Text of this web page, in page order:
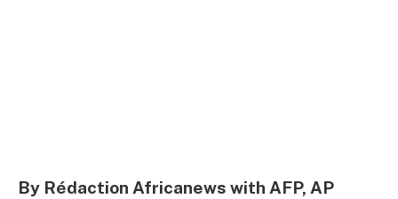
By Rédaction Africanews with AFP, AP